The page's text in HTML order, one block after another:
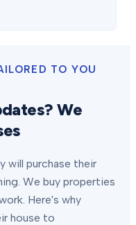
TO YOU
We
will purchase their
We buy properties
Here's why
house to